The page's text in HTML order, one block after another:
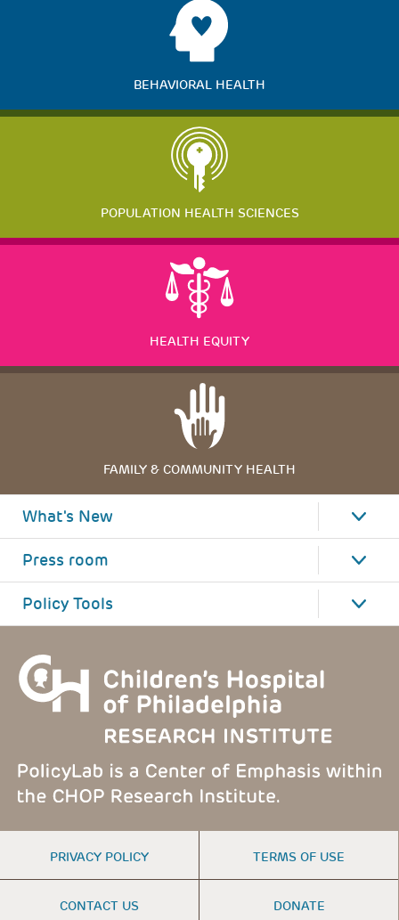
BEHAVIORAL HEALTH
POPULATION HEALTH SCIENCES
HEALTH EQUITY
FAMILY & COMMUNITY HEALTH
What's New
Press room
Policy Tools
FOOTER
MENU
PRIVACY POLICY TERMS OF USE
CONTACT US DONATE